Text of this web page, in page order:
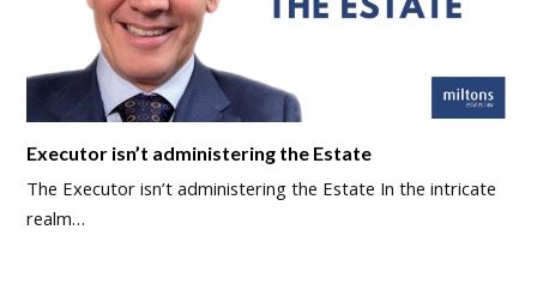
Executor isn’t administering the Estate
The Executor isn’t administering the Estate In the intricate
realm…